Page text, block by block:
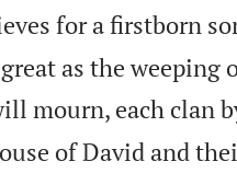
for a firstborn
as the weeping
mourn, each clan
of David and